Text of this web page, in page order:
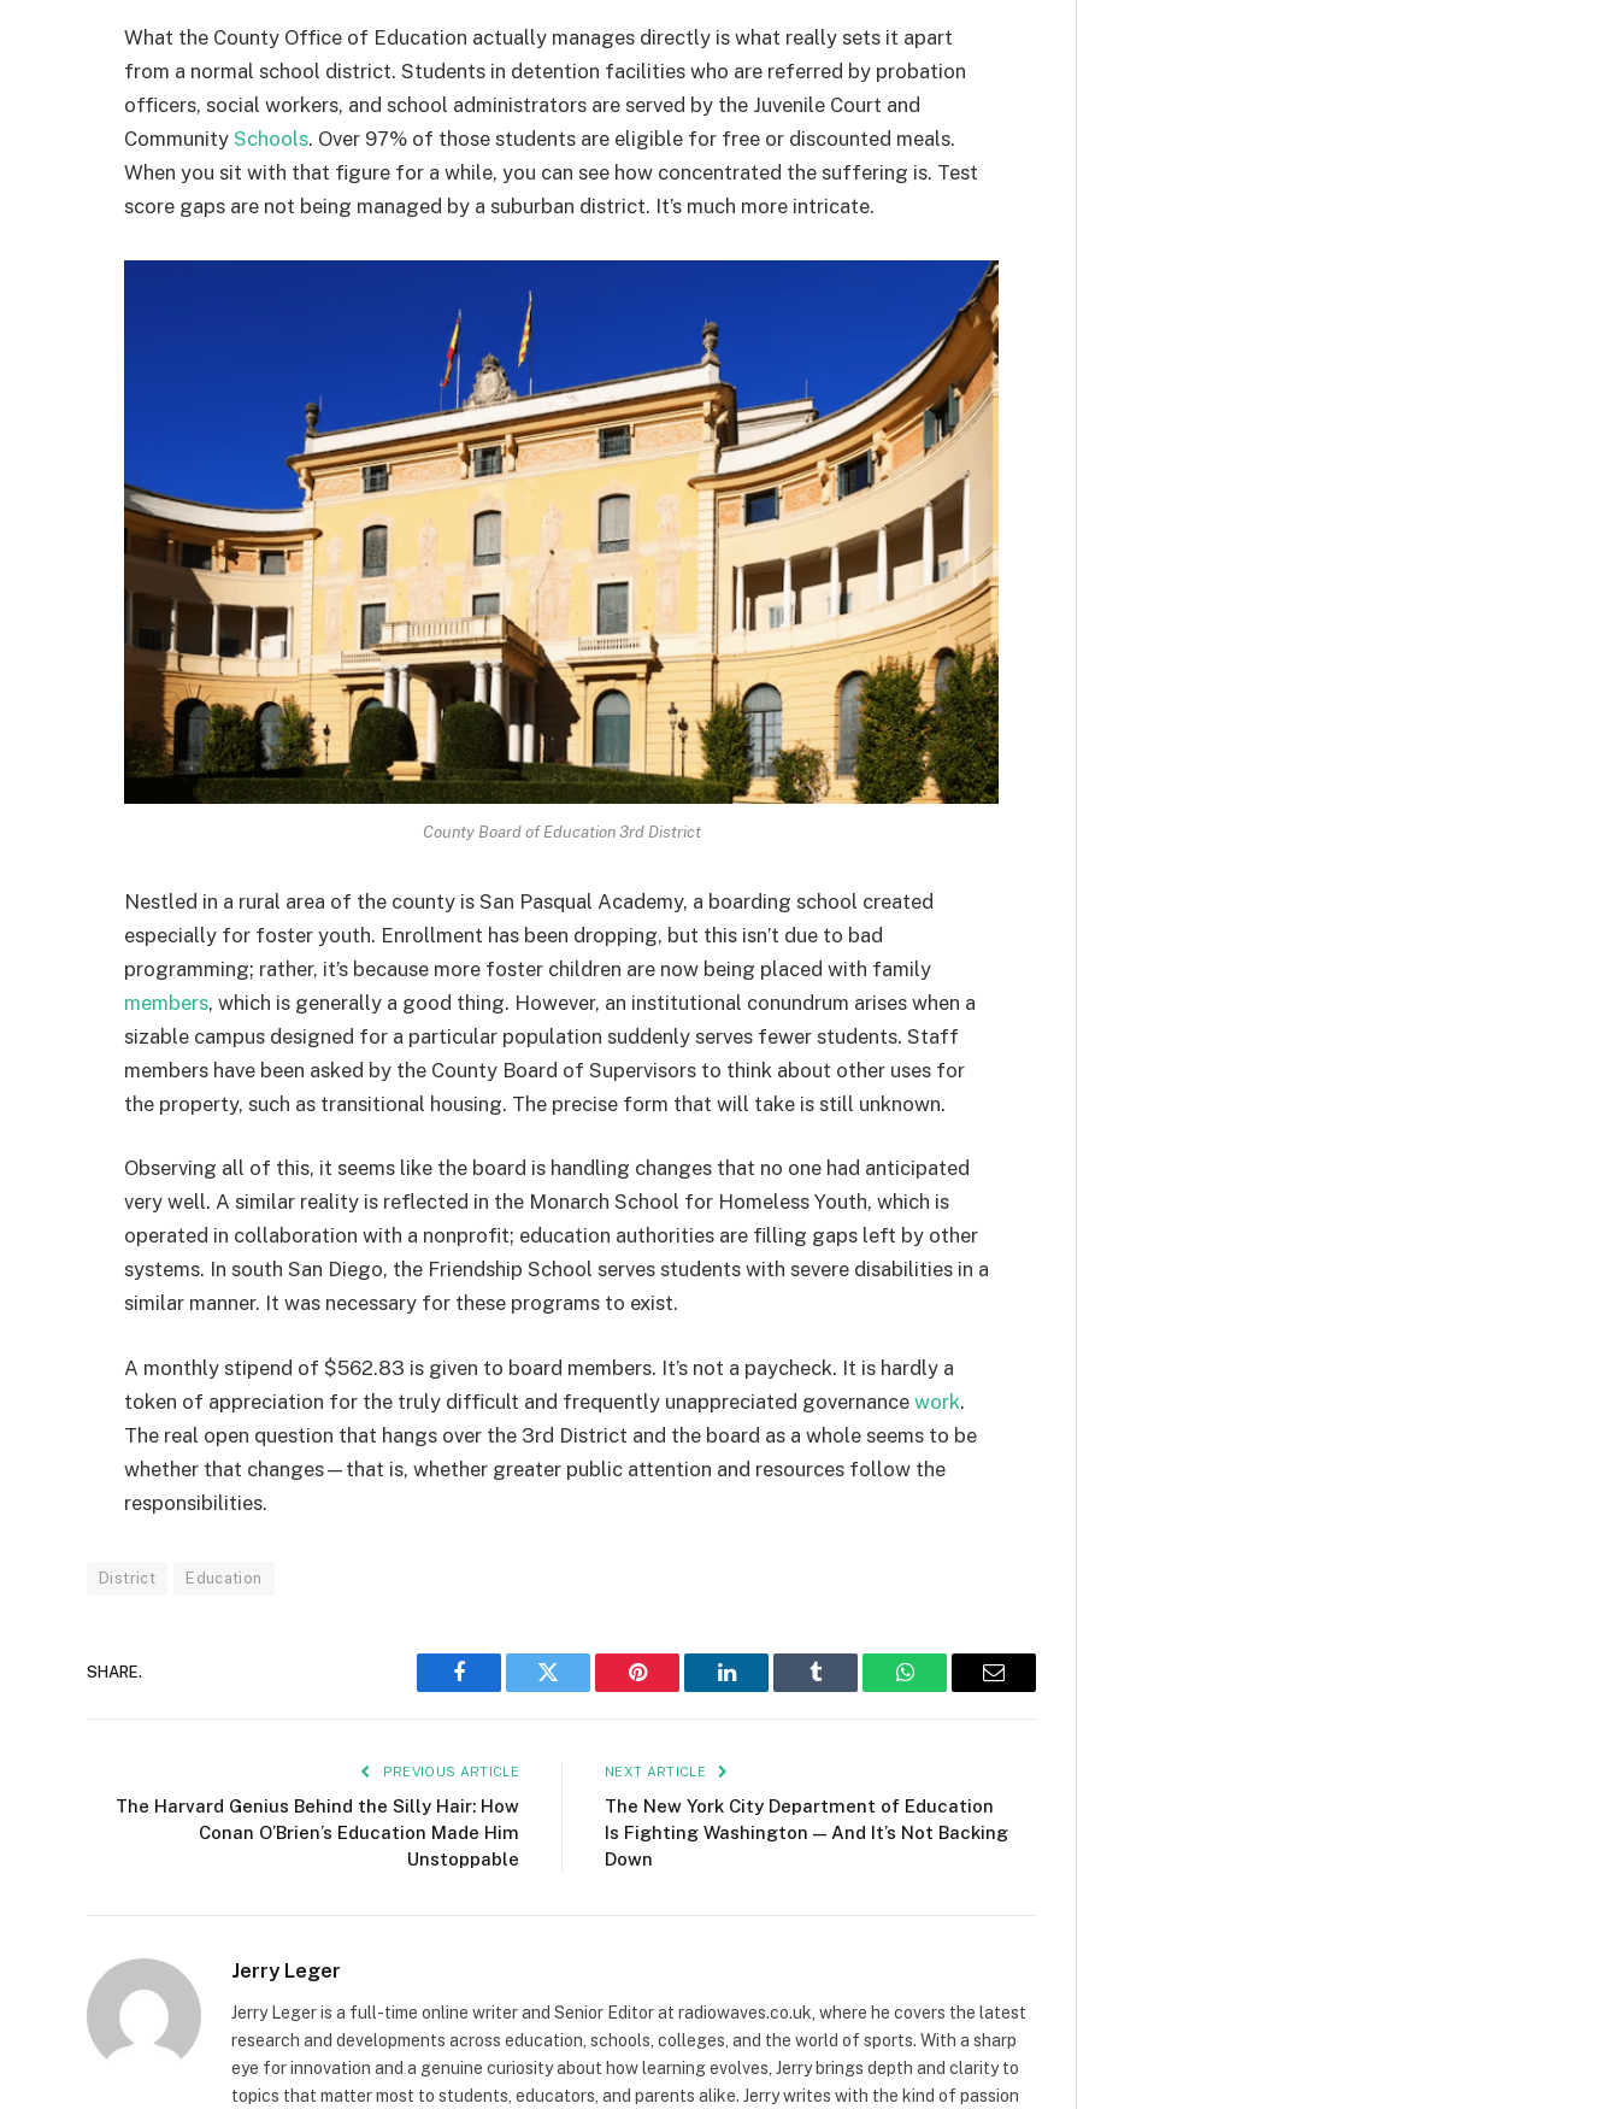
What the County Office of Education actually manages directly is what really sets it apart
from a normal school district. Students in detention facilities who are referred by probation
officers, social workers, and school administrators are served by the Juvenile Court and
Community Schools. Over 97% of those students are eligible for free or discounted meals.
When you sit with that figure for a while, you can see how concentrated the suffering is. Test
score gaps are not being managed by a suburban district. It’s much more intricate.
County Board of Education 3rd District
Nestled in a rural area of the county is San Pasqual Academy, a boarding school created
especially for foster youth. Enrollment has been dropping, but this isn’t due to bad
programming; rather, it’s because more foster children are now being placed with family
members, which is generally a good thing. However, an institutional conundrum arises when a
sizable campus designed for a particular population suddenly serves fewer students. Staff
members have been asked by the County Board of Supervisors to think about other uses for
the property, such as transitional housing. The precise form that will take is still unknown.
Observing all of this, it seems like the board is handling changes that no one had anticipated
very well. A similar reality is reflected in the Monarch School for Homeless Youth, which is
operated in collaboration with a nonprofit; education authorities are filling gaps left by other
systems. In south San Diego, the Friendship School serves students with severe disabilities in a
similar manner. It was necessary for these programs to exist.
A monthly stipend of $562.83 is given to board members. It’s not a paycheck. It is hardly a
token of appreciation for the truly difficult and frequently unappreciated governance work.
The real open question that hangs over the 3rd District and the board as a whole seems to be
whether that changes—that is, whether greater public attention and resources follow the
responsibilities.
District Education
SHARE.
Facebook Twitter Pinterest LinkedIn Tumblr WhatsAppEmail
PREVIOUS ARTICLE
The Harvard Genius Behind the Silly Hair: How
Conan O’Brien’s Education Made Him
Unstoppable
NEXT ARTICLE
The New York City Department of Education
Is Fighting Washington — And It’s Not Backing
Down
Jerry Leger
Jerry Leger is a full-time online writer and Senior Editor at radiowaves.co.uk, where he covers the latest
research and developments across education, schools, colleges, and the world of sports. With a sharp
eye for innovation and a genuine curiosity about how learning evolves, Jerry brings depth and clarity to
topics that matter most to students, educators, and parents alike. Jerry writes with the kind of passion